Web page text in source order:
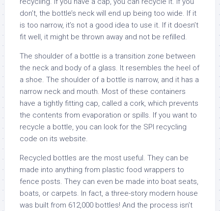
don’t, the bottle’s neck will end up being too wide. If it
is too narrow, it’s not a good idea to use it. If it doesn’t
fit well, it might be thrown away and not be refilled.
The shoulder of a bottle is a transition zone between
the neck and body of a glass. It resembles the heel of
a shoe. The shoulder of a bottle is narrow, and it has a
narrow neck and mouth. Most of these containers
have a tightly fitting cap, called a cork, which prevents
the contents from evaporation or spills. If you want to
recycle a bottle, you can look for the SPI recycling
code on its website.
Recycled bottles are the most useful. They can be
made into anything from plastic food wrappers to
fence posts. They can even be made into boat seats,
boats, or carpets. In fact, a three-story modern house
was built from 612,000 bottles! And the process isn’t